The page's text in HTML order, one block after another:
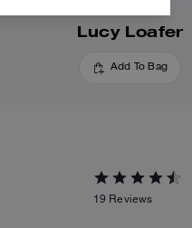
Lucy Loafer
Add To Bag
19 Reviews